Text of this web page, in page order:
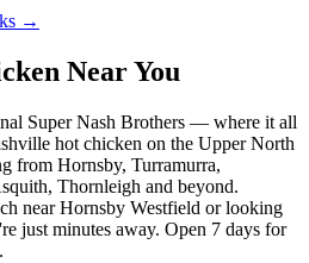
→
Near You
Super Nash Brothers — where it all
hot chicken on the Upper North
from Hornsby, Turramurra,
Thornleigh and beyond.
near Hornsby Westfield or looking
just minutes away. Open 7 days for